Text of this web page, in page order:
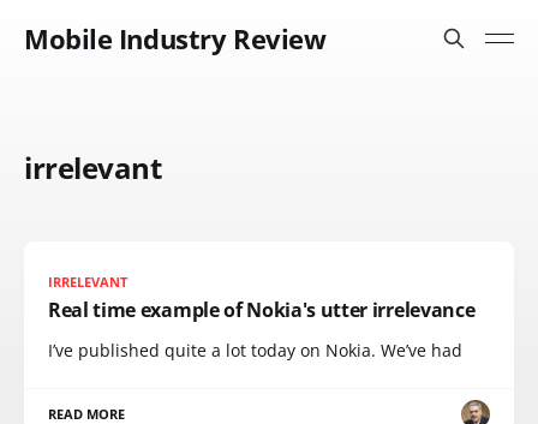
Mobile Industry Review
irrelevant
IRRELEVANT
Real time example of Nokia's utter irrelevance
I’ve published quite a lot today on Nokia. We’ve had
READ MORE